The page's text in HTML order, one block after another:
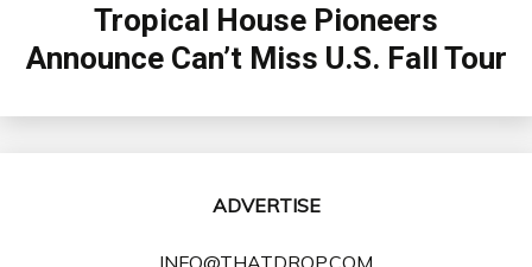
Tropical House Pioneers
Announce Can’t Miss U.S. Fall Tour
ADVERTISE
INFO@THATDROP.COM